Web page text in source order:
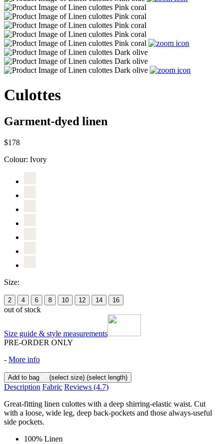
Culottes
Garment-dyed linen
$178
Colour: Ivory
Size:
2 4 6 8 10 12 14 16
out of stock
Size guide & style measurements
PRE-ORDER ONLY
- More info
Add to bag (select size) (select length)
Description Fabric Reviews (4.7)
Great-fitting linen culottes with a deep shirring-elastic waist. Cut
with a loose, wide leg, deep back-pockets and those always-useful
side pockets.
100% Linen